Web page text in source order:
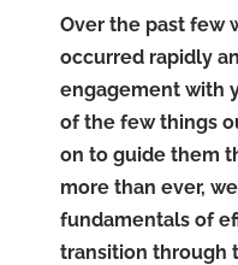
Over the past few
occurred rapidly
engagement with
of the few things
on to guide them
more than ever,
fundamentals of
transition through